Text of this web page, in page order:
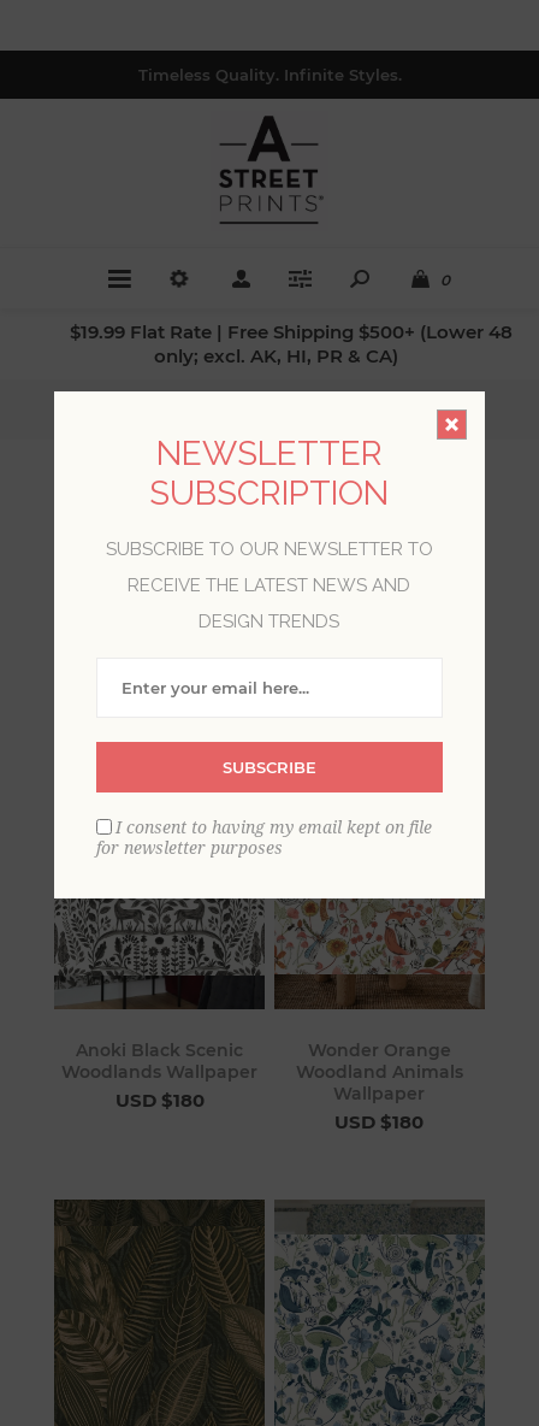
Timeless Quality. Infinite Styles.
0
$19.99 Flat Rate | Free Shipping $500+ (Lower 48
only; excl. AK, HI, PR & CA)
ANIMALS
All of the creatures under the sun, and some
prehistoric ones, too! For horse lovers, a dolphin
wallpaper, these designs will create the look you
Anoki Black Scenic
Woodlands Wallpaper
USD $180
Wonder Orange
Woodland Animals
Wallpaper
USD $180
NEWSLETTER
SUBSCRIPTION
SUBSCRIBE TO OUR NEWSLETTER TO
RECEIVE THE LATEST NEWS AND
DESIGN TRENDS
SUBSCRIBE
I consent to having my email kept on file
for newsletter purposes